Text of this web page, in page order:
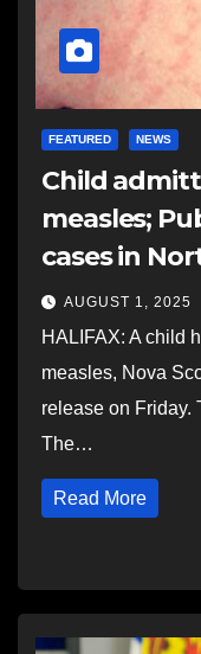
FEATURED NEWS
Child
measles;
cases in
AUGUST 1, 2025
HALIFAX: A child
measles, Nova
release on Friday.
The…
Read More